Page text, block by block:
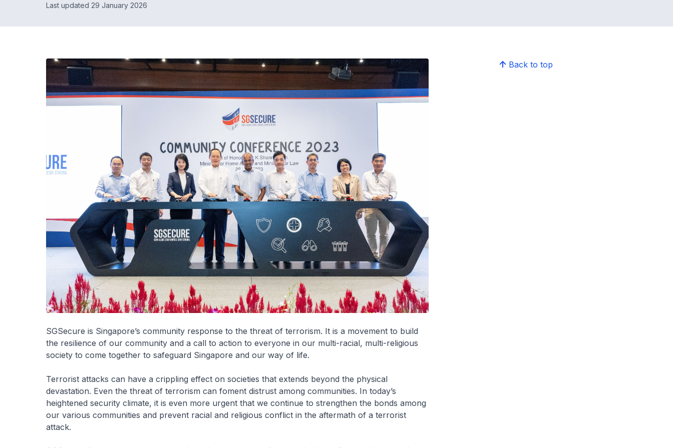
Last updated 29 January 2026
SGSecure is Singapore’s community response to the threat of terrorism. It is a movement to build
the resilience of our community and a call to action to everyone in our multi-racial, multi-religious
society to come together to safeguard Singapore and our way of life.
Terrorist attacks can have a crippling effect on societies that extends beyond the physical
devastation. Even the threat of terrorism can foment distrust among communities. In today’s
heightened security climate, it is even more urgent that we continue to strengthen the bonds among
our various communities and prevent racial and religious conflict in the aftermath of a terrorist
attack.
Back to top